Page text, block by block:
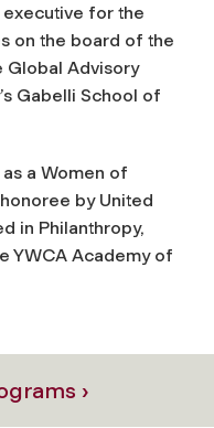
executive for the
on the board of the
Global Advisory
Gabelli School of
a Women of
by United
in Philanthropy,
YWCA Academy of
›